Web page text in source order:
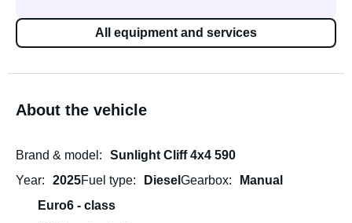
All equipment and services
About the vehicle
Brand & model
Sunlight Cliff 4x4 590
Year
2025Fuel type Diesel Gearbox
Manual
Euro6 - class